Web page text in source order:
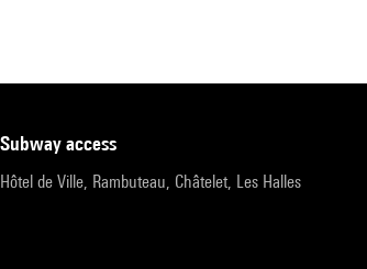
subway access
Hôtel de Ville, Rambuteau, Châtelet, Les Halles